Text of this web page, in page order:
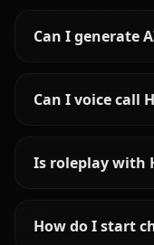
Can I generate
Can I voice call
Is roleplay with
How do I start